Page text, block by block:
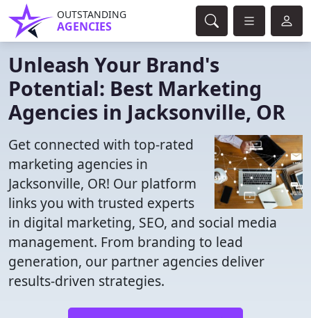
OUTSTANDING
AGENCIES
Unleash Your Brand's
Potential: Best Marketing
Agencies in Jacksonville, OR
Get connected with top-rated
marketing agencies in
Jacksonville, OR! Our platform
links you with trusted experts
in digital marketing, SEO, and social media
management. From branding to lead
generation, our partner agencies deliver
results-driven strategies.